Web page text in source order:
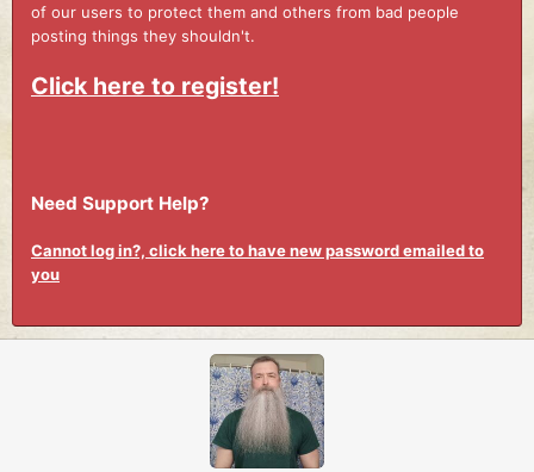
of our users to protect them and others from bad people
posting things they shouldn't.
Click here to register!
Need Support Help?
Cannot log in?, click here to have new password emailed to
you